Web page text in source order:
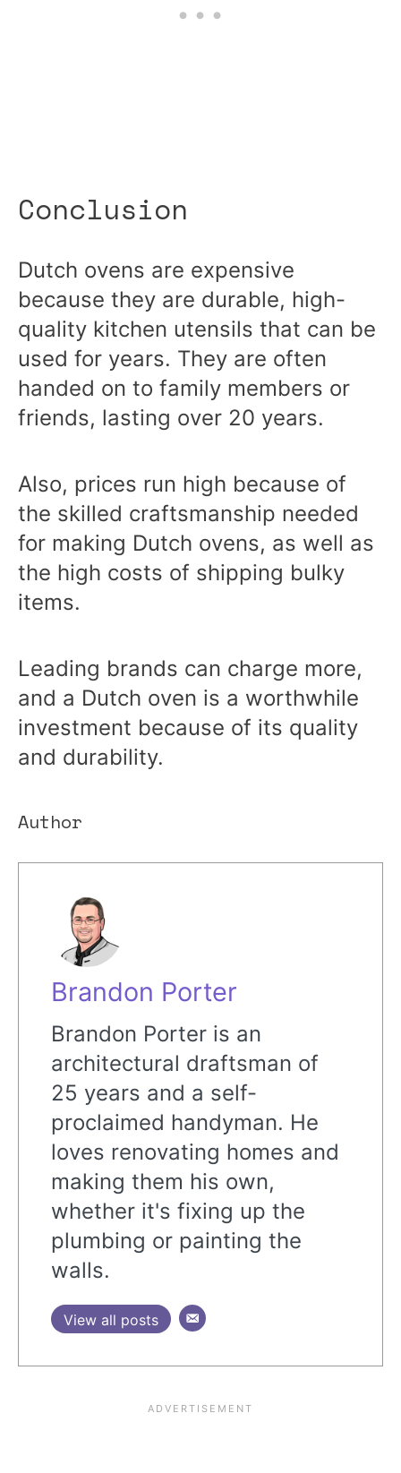
Conclusion
Dutch ovens are expensive
because they are durable, high-
quality kitchen utensils that can be
used for years. They are often
handed on to family members or
friends, lasting over 20 years.
Also, prices run high because of
the skilled craftsmanship needed
for making Dutch ovens, as well as
the high costs of shipping bulky
items.
Leading brands can charge more,
and a Dutch oven is a worthwhile
investment because of its quality
and durability.
Author
Brandon Porter
Brandon Porter is an
architectural draftsman of
25 years and a self-
proclaimed handyman. He
loves renovating homes and
making them his own,
whether it's fixing up the
plumbing or painting the
walls.
View all posts